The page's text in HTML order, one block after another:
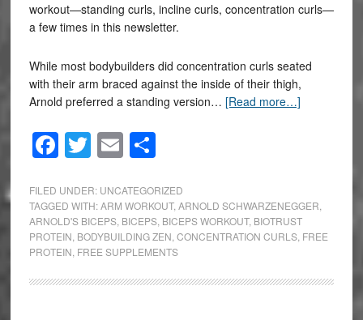
workout—standing curls, incline curls, concentration curls—
a few times in this newsletter.
While most bodybuilders did concentration curls seated
with their arm braced against the inside of their thigh,
Arnold preferred a standing version… [Read more…]
Facebook
Twitter
EmailShare
FILED UNDER: UNCATEGORIZED
TAGGED WITH:ARM WORKOUT, ARNOLD SCHWARZENEGGER
ARNOLD'S BICEPS, BICEPS, BICEPS WORKOUT, BIOTRUST
PROTEIN BODYBUILDING ZEN CONCENTRATION CURLS, FREE
PROTEIN FREE SUPPLEMENTS